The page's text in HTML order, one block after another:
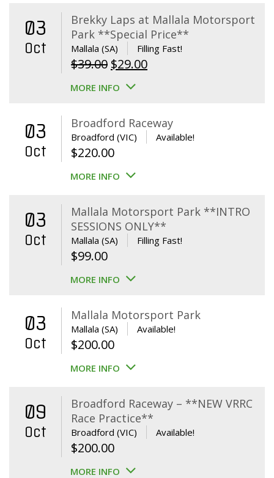
03
Oct
Brekky Laps at Mallala Motorsport
Park **Special Price**
Mallala (SA) Filling Fast!
$39.00 Original
price
$39.00.
$29.00Current
$29.00.
MORE INFO
03
Oct
Broadford Raceway
Broadford (VIC) Available!
$220.00
MORE INFO
03
Oct
Mallala Motorsport Park **INTRO
SESSIONS ONLY**
Mallala (SA) Filling Fast!
$99.00
MORE INFO
03
Oct
Mallala Motorsport Park
Mallala (SA) Available!
$200.00
MORE INFO
09
Oct
Broadford Raceway – **NEW VRRC
Race Practice**
Broadford (VIC) Available!
$200.00
MORE INFO